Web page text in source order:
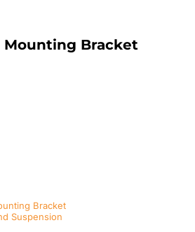
Mounting Bracket
Bracket
Suspension